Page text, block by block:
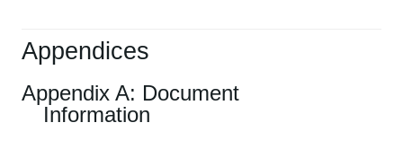
Appendices
Appendix A: Document
Information